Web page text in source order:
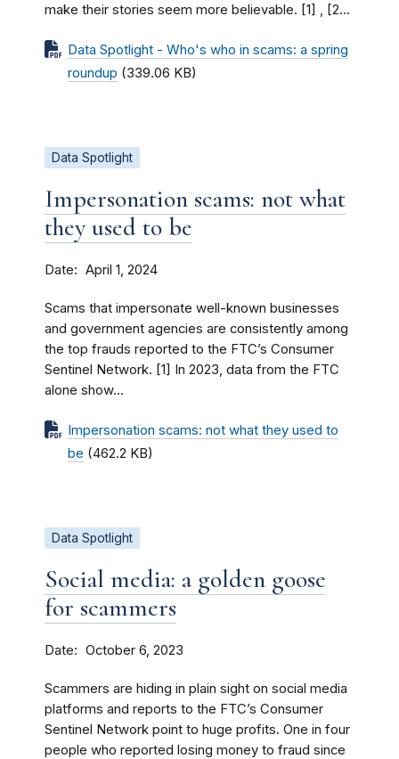
make their stories seem more believable. [1] , [2...
Data Spotlight - Who's who in scams: a spring
roundup (339.06 KB)
Data Spotlight
Impersonation scams: not what
they used to be
Date April 1, 2024
Scams that impersonate well-known businesses
and government agencies are consistently among
the top frauds reported to the FTC’s Consumer
Sentinel Network. [1] In 2023, data from the FTC
alone show...
Impersonation scams: not what they used to
be (462.2 KB)
Data Spotlight
Social media: a golden goose
for scammers
Date October 6, 2023
Scammers are hiding in plain sight on social media
platforms and reports to the FTC’s Consumer
Sentinel Network point to huge profits. One in four
people who reported losing money to fraud since